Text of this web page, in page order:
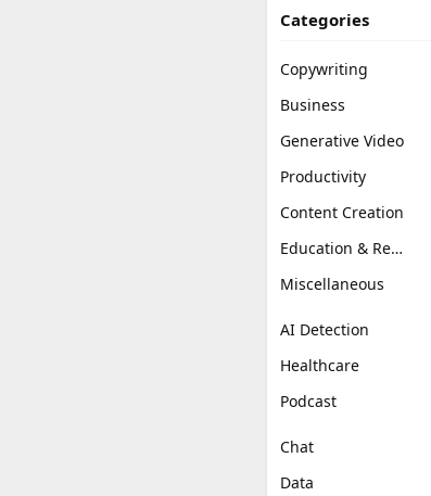
Categories
Copywriting
Business
Generative Video
Productivity
Content Creation
Education & Research
Miscellaneous
AI Detection
Healthcare
Podcast
Chat
Data